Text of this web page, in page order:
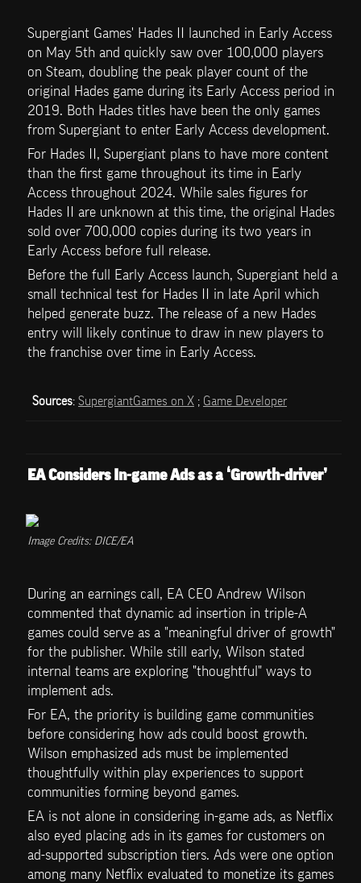
Supergiant Games' Hades II launched in Early Access
on May 5th and quickly saw over 100,000 players
on Steam, doubling the peak player count of the
original Hades game during its Early Access period in
2019. Both Hades titles have been the only games
from Supergiant to enter Early Access development.
For Hades II, Supergiant plans to have more content
than the first game throughout its time in Early
Access throughout 2024. While sales figures for
Hades II are unknown at this time, the original Hades
sold over 700,000 copies during its two years in
Early Access before full release.
Before the full Early Access launch, Supergiant held a
small technical test for Hades II in late April which
helped generate buzz. The release of a new Hades
entry will likely continue to draw in new players to
the franchise over time in Early Access.
Sources: SupergiantGames on X ; Game Developer
EA Considers In-game Ads as a ‘Growth-driver’
Image Credits: DICE/EA
During an earnings call, EA CEO Andrew Wilson
commented that dynamic ad insertion in triple-A
games could serve as a "meaningful driver of growth"
for the publisher. While still early, Wilson stated
internal teams are exploring "thoughtful" ways to
implement ads.
For EA, the priority is building game communities
before considering how ads could boost growth.
Wilson emphasized ads must be implemented
thoughtfully within play experiences to support
communities forming beyond games.
EA is not alone in considering in-game ads, as Netflix
also eyed placing ads in its games for customers on
ad-supported subscription tiers. Ads were one option
among many Netflix evaluated to monetize its games